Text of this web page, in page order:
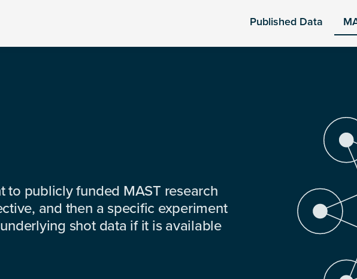
Published Data
to publicly funded MAST research
and then a specific experiment
shot data if it is available